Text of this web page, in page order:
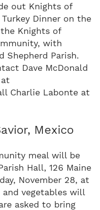
out Knights of
Dinner on the
Knights of
with
Shepherd Parish.
Dave McDonald
Charlie Labonte at
Mexico
meal will be
Hall, 126 Maine
November 28, at
vegetables will
asked to bring